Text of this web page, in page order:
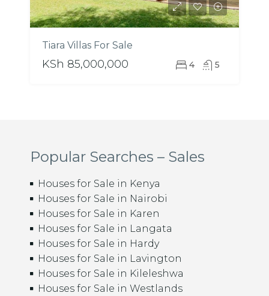
Tiara Villas For Sale
KSh 85,000,000 4 5
Popular Searches – Sales
Houses for Sale in Kenya
Houses for Sale in Nairobi
Houses for Sale in Karen
Houses for Sale in Langata
Houses for Sale in Hardy
Houses for Sale in Lavington
Houses for Sale in Kileleshwa
Houses for Sale in Westlands